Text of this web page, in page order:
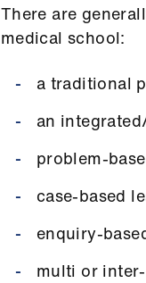
There are
medical school:
a traditional
an
problem-
case-based
enquiry-
multi or